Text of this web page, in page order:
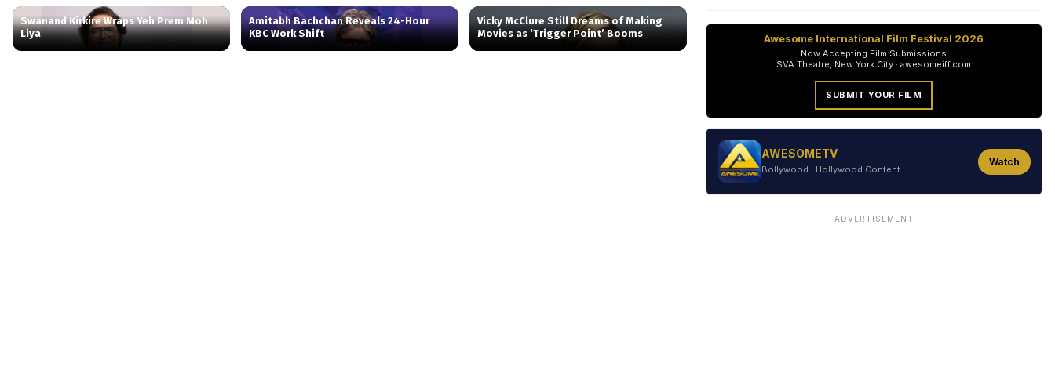
Swanand Kirkire Wraps Yeh Prem Moh
Liya
Amitabh Bachchan Reveals 24-Hour
KBC Work Shift
Vicky McClure Still Dreams of Making
Movies as ‘Trigger Point’ Booms
AWESOMETV
Bollywood | Hollywood Content
Watch
Awesome International Film Festival 2026
Now Accepting Film Submissions
SVA Theatre, New York City · awesomeiff.com
SUBMIT YOUR FILM
ADVERTISEMENT